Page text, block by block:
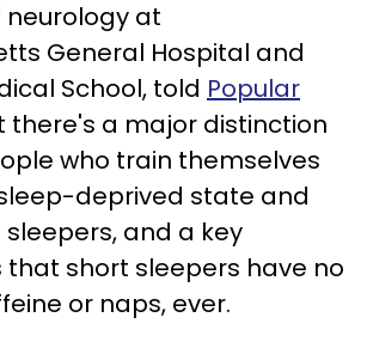
at
General Hospital and
School, told Popular
there's a major distinction
who train themselves
deprived state and
and a key
that short sleepers have no
or naps, ever.